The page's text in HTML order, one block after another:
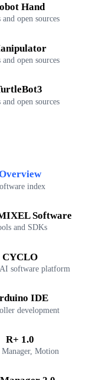
Hand
and open sources
and open sources
and open sources
index
Software
and SDKs
CYCLO
software platform
IDE
development
R+ 1.0
Manager, Motion